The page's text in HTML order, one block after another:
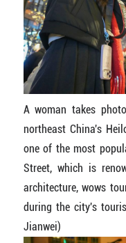
A woman takes
northeast China's
one of the most
Street, which is
architecture, wows
during the city's
Jianwei)